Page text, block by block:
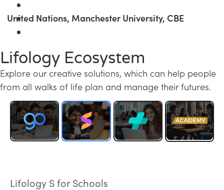
United Nations, Manchester University, CBE
Lifology Ecosystem
Explore our creative solutions, which can help people
from all walks of life plan and manage their futures.
Lifology S for Schools
Programme